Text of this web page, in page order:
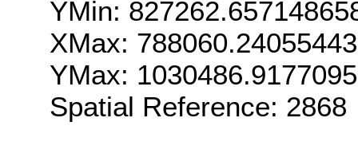
YMin:
XMax:
YMax:
Spatial Reference: